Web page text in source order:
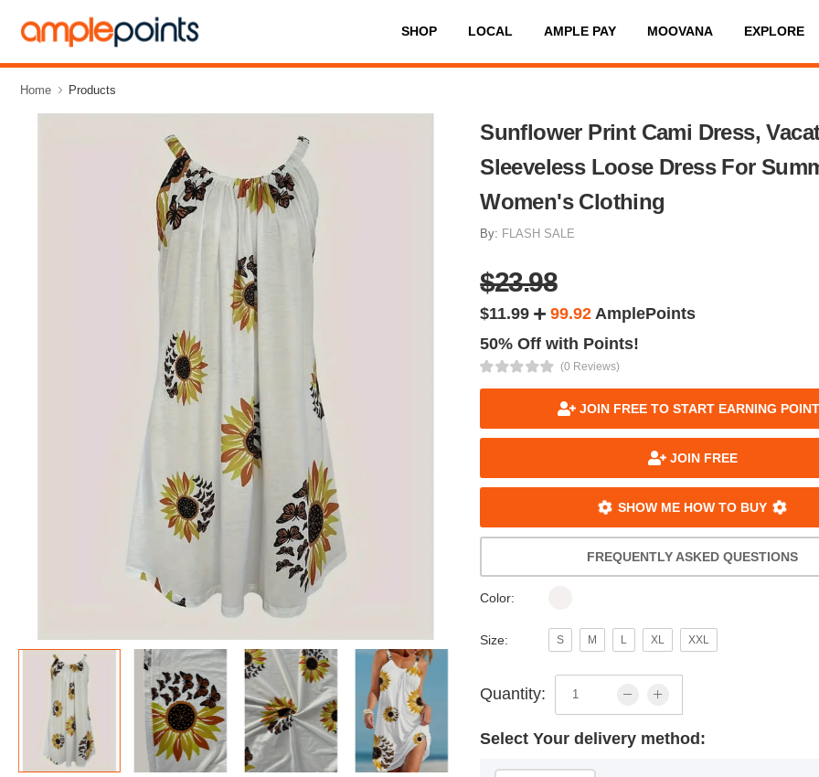
SHOP LOCAL AMPLE PAY MOOVANA EXPLORE
Home Products
Sunflower Print Cami Dress,
Sleeveless Loose Dress For
Women's Clothing
By: FLASH SALE
$23.98
$11.99 99.92 AmplePoints
50% Off with Points!
(0 Reviews)
JOIN FREE TO START EARNING
JOIN FREE
SHOW ME HOW TO BUY
FREQUENTLY ASKED QUESTIONS
Color:
Size: S M L XL XXL
Quantity:
Select Your delivery method: